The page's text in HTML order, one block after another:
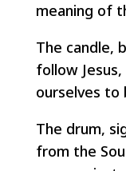
meaning of
The candle,
follow
ourselves to
The drum,
from the